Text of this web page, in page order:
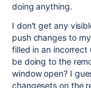
doing anything.
I don't get any
push changes to
filled in an incorrect
be doing to the
window open? I
changesets on the